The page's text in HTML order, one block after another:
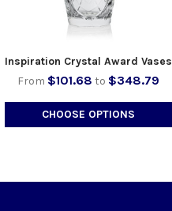
Inspiration Crystal Award Vases
From $101.68 to $348.79
CHOOSE OPTIONS